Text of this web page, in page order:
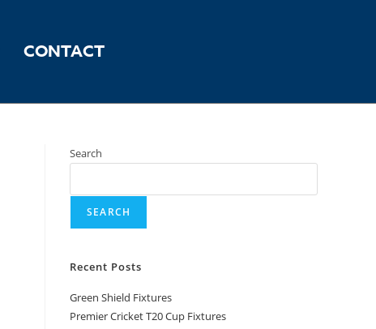
CONTACT
Search
SEARCH
Recent Posts
Green Shield Fixtures
Premier Cricket T20 Cup Fixtures